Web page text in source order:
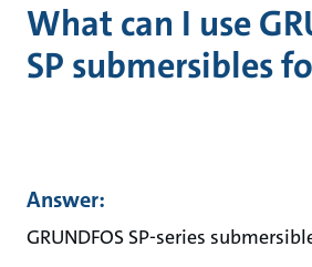
What can I use
SP submersibles
Answer:
GRUNDFOS SP-series